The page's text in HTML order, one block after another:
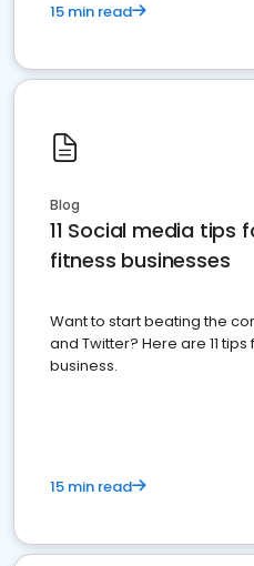
15 min read
Blog
11 Social media tips
fitness businesses
Want to start beating the
and Twitter? Here are 11
business.
15 min read